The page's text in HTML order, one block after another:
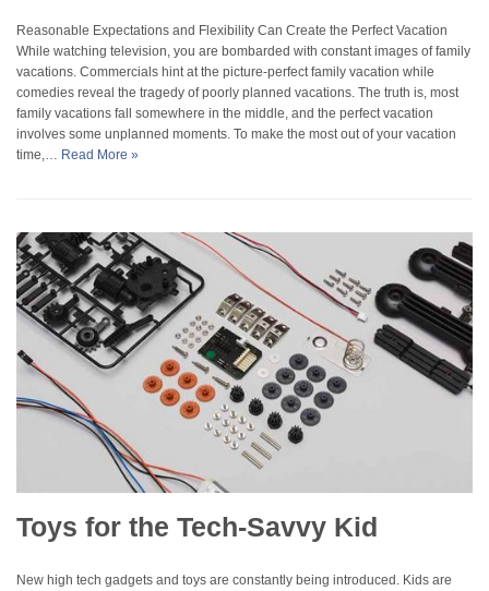
Reasonable Expectations and Flexibility Can Create the Perfect Vacation
While watching television, you are bombarded with constant images of family
vacations. Commercials hint at the picture-perfect family vacation while
comedies reveal the tragedy of poorly planned vacations. The truth is, most
family vacations fall somewhere in the middle, and the perfect vacation
involves some unplanned moments. To make the most out of your vacation
time,… Read More »
Toys for the Tech-Savvy Kid
New high tech gadgets and toys are constantly being introduced. Kids are